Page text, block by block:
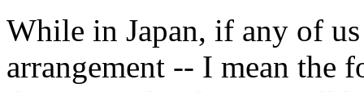
While in Japan, if any of
arrangement -- I mean the